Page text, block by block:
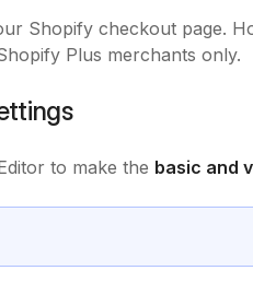
Shopify checkout page.
Plus merchants only.
to make the basic and